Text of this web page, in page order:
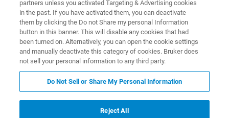
stylus profilometry-based thin film
characterization.
This knowledge pack includes:
- 1 video lesson covering fundamentals,
techniques, and how it fits with optical methods
partners unless you activated Targeting & Advertising cookies
in the past. If you have activated them, you can deactivate
them by clicking the Do not Share my personal Information
button in this banner. This will disable any cookies that had
been turned on. Alternatively, you can open the cookie settings
and manually deactivate this category of cookies. Bruker does
not sell your personal information to any third party.
Do Not Sell or Share My Personal Information
Reject All